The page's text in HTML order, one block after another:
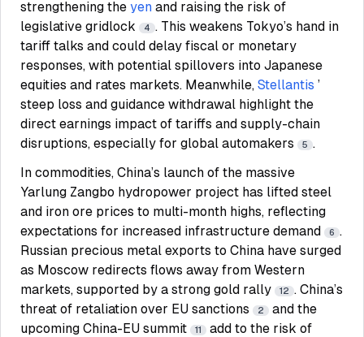
strengthening the yen and raising the risk of
legislative gridlock
4 . This weakens Tokyo’s hand in
tariff talks and could delay fiscal or monetary
responses, with potential spillovers into Japanese
equities and rates markets. Meanwhile, Stellantis ’
steep loss and guidance withdrawal highlight the
direct earnings impact of tariffs and supply-chain
disruptions, especially for global automakers
5 .
In commodities, China’s launch of the massive
Yarlung Zangbo hydropower project has lifted steel
and iron ore prices to multi-month highs, reflecting
expectations for increased infrastructure demand
6 .
Russian precious metal exports to China have surged
as Moscow redirects flows away from Western
markets, supported by a strong gold rally
12 . China’s
threat of retaliation over EU sanctions
2
and the
upcoming China-EU summit
11
add to the risk of